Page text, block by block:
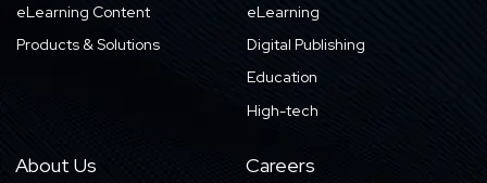
eLearning Content
Products & Solutions
eLearning
Digital Publishing
Education
High-tech
About Us Careers